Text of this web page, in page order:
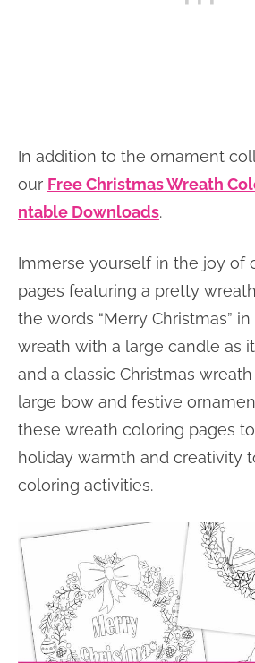
In addition to the ornament
our Free Christmas Wreath
ntable Downloads.
Immerse yourself in the joy of
pages featuring a pretty
the words “Merry Christmas”
wreath with a large candle as
and a classic Christmas
large bow and festive
these wreath coloring pages
holiday warmth and creativity
coloring activities.